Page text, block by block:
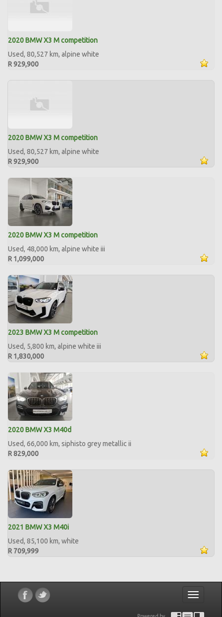
2020 BMW X3 M competition
Used, 80,527 km, alpine white
R 929,900
2020 BMW X3 M competition
Used, 80,527 km, alpine white
R 929,900
2020 BMW X3 M competition
Used, 48,000 km, alpine white iii
R 1,099,000
2023 BMW X3 M competition
Used, 5,800 km, alpine white iii
R 1,830,000
2020 BMW X3 M40d
Used, 66,000 km, siphisto grey metallic ii
R 829,000
2021 BMW X3 M40i
Used, 85,100 km, white
R 709,999
Toggle